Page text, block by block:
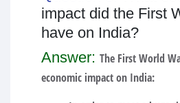
impact did the First
have on India?
Answer: The First World
economic impact on India: